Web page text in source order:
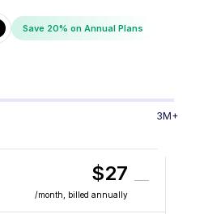
Save 20% on Annual Plans
3M+
$27
/month , billed annually